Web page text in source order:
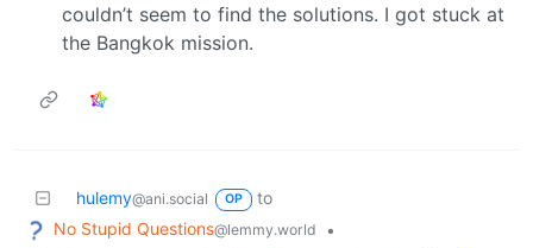
couldn’t seem to find the solutions. I got stuck at
the Bangkok mission.
hulemy@ani.social OP
to
No Stupid Questions@lemmy.world
•